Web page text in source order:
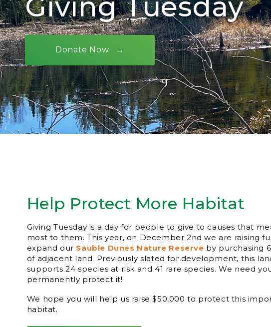
Giving Tuesday
Donate Now
Help Protect More Habitat
Giving Tuesday is a day for people to give to causes that
most to them. This year, on December 2nd we are raising
expand our Sauble Dunes Nature Reserve by purchasing
of adjacent land. Previously slated for development, this
supports 24 species at risk and 41 rare species. We need
permanently protect it!
We hope you will help us raise $50,000 to protect this
habitat.